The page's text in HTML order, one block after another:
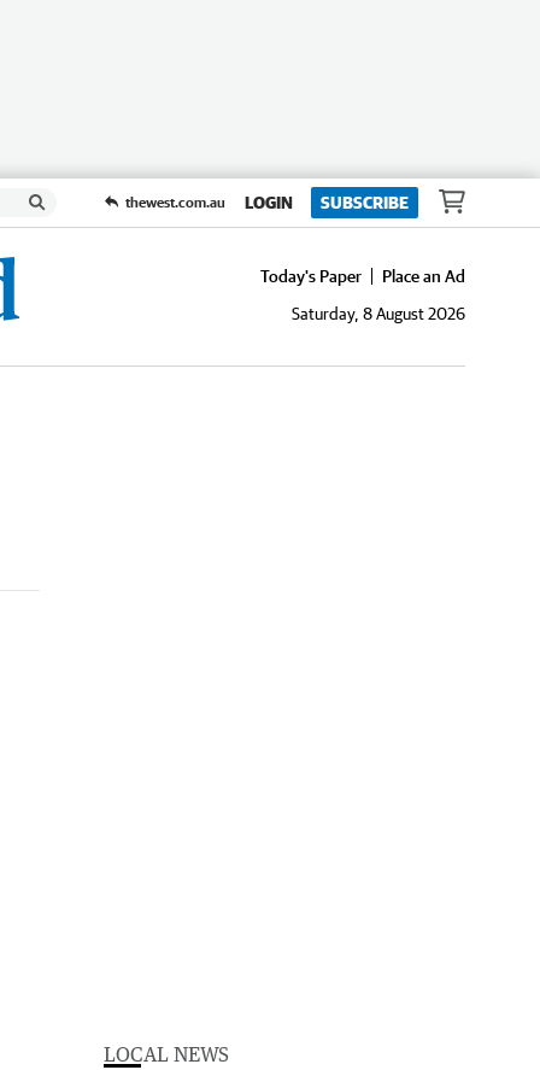
thewest.com.au LOGIN SUBSCRIBE
Today's Paper
Place an Ad
Saturday, 8 August 2026
LOCAL NEWS